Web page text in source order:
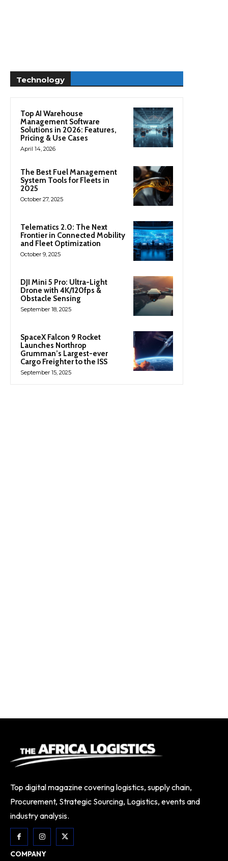
Technology
Top AI Warehouse
Management Software
Solutions in 2026: Features,
Pricing & Use Cases
April 14, 2026
The Best Fuel Management
System Tools for Fleets in
2025
October 27, 2025
Telematics 2.0: The Next
Frontier in Connected Mobility
and Fleet Optimization
October 9, 2025
DJI Mini 5 Pro: Ultra-Light
Drone with 4K/120fps &
Obstacle Sensing
September 18, 2025
SpaceX Falcon 9 Rocket
Launches Northrop
Grumman’s Largest-ever
Cargo Freighter to the ISS
September 15, 2025
Top digital magazine covering logistics, supply chain,
Procurement, Strategic Sourcing, Logistics, events and
industry analysis.
COMPANY